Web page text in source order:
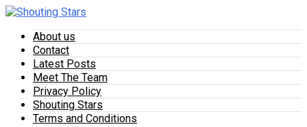
About us
Contact
Latest Posts
Meet The Team
Privacy Policy
Shouting Stars
Terms and Conditions